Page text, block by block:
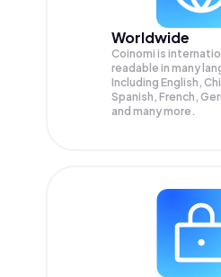
Worldwide
Coinomi is
readable in many
Including English,
Spanish, French,
and many more.